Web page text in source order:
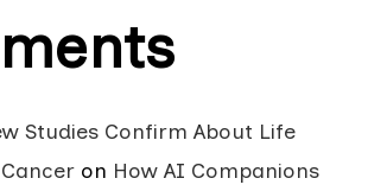
Studies Confirm About Life
on How AI Companions